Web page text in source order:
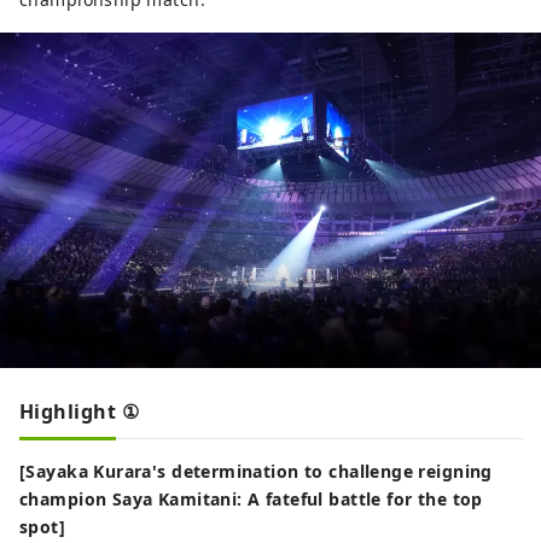
Highlight ①
[Sayaka Kurara's determination to challenge reigning
champion Saya Kamitani: A fateful battle for the top
spot]